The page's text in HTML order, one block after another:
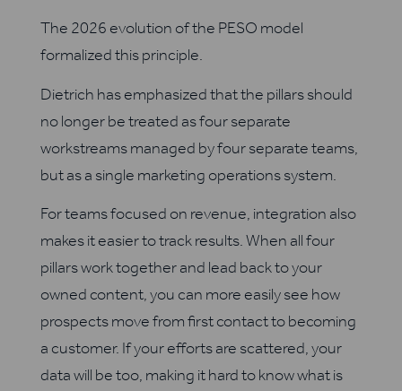
The 2026 evolution of the PESO model
formalized this principle.
Dietrich has emphasized that the pillars should
no longer be treated as four separate
workstreams managed by four separate teams,
but as a single marketing operations system.
For teams focused on revenue, integration also
makes it easier to track results. When all four
pillars work together and lead back to your
owned content, you can more easily see how
prospects move from first contact to becoming
a customer. If your efforts are scattered, your
data will be too, making it hard to know what is